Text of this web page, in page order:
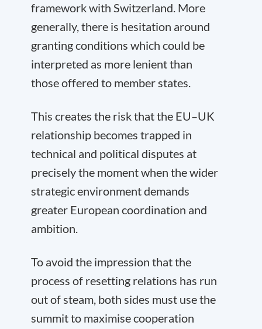
framework with Switzerland. More
generally, there is hesitation around
granting conditions which could be
interpreted as more lenient than
those offered to member states.
This creates the risk that the EU–UK
relationship becomes trapped in
technical and political disputes at
precisely the moment when the wider
strategic environment demands
greater European coordination and
ambition.
To avoid the impression that the
process of resetting relations has run
out of steam, both sides must use the
summit to maximise cooperation